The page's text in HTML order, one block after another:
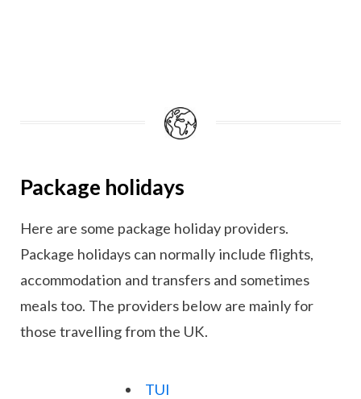
Package holidays
Here are some package holiday providers.
Package holidays can normally include flights,
accommodation and transfers and sometimes
meals too. The providers below are mainly for
those travelling from the UK.
TUI